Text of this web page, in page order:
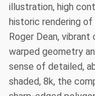
illustration, high
historic rendering
Roger Dean,
warped geometry
sense of detailed,
shaded, 8k, the